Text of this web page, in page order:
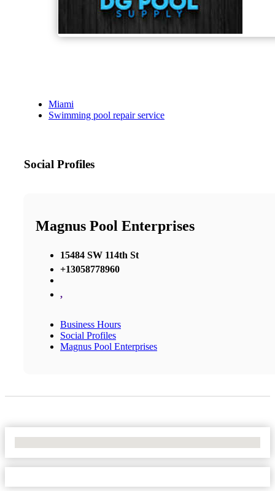
Miami
Swimming pool repair service
Social Profiles
Magnus Pool Enterprises
15484 SW 114th St
+13058778960
,
Business Hours
Social Profiles
Magnus Pool Enterprises